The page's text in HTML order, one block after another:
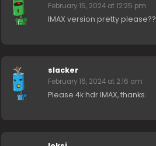
February 15, 2024 at 12:25 pm
IMAX version pretty please??
slacker
February 16, 2024 at 2:16 am
Please 4k hdr IMAX, thanks.